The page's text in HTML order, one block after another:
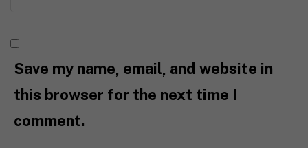
Save my name, email, and website in
this browser for the next time I
comment.